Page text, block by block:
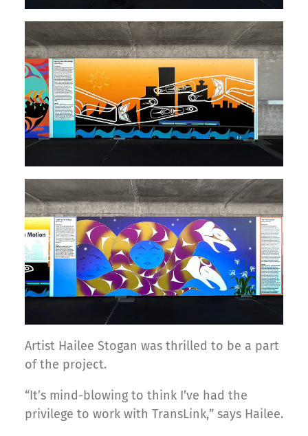
Artist Hailee Stogan was thrilled to be a part
of the project.
“It’s mind-blowing to think I’ve had the
privilege to work with TransLink,” says Hailee.